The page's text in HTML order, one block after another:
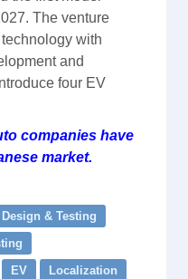
The venture
with
and
four EV
companies have
market.
& Testing
EV
Localization